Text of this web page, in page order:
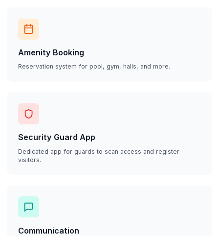
Amenity Booking
Reservation system for pool, gym, halls, and more.
Security Guard App
Dedicated app for guards to scan access and register
visitors.
Communication